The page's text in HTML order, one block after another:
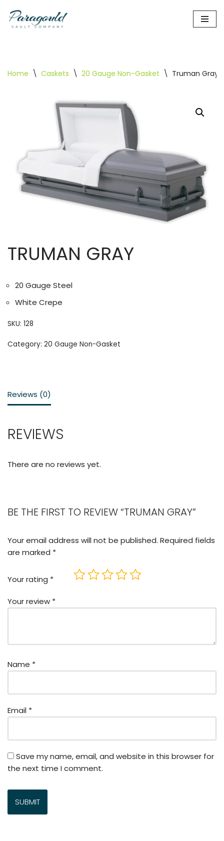
Skip
Home \ Caskets \ 20 Gauge Non-Gasket \ Truman Gray
TRUMAN GRAY
20 Gauge Steel
White Crepe
SKU: 128
Category: 20 Gauge Non-Gasket
Reviews (0)
REVIEWS
There are no reviews yet.
BE THE FIRST TO REVIEW “TRUMAN GRAY”
Your email address will not be published. Required fields
are marked *
Your rating *
Your review *
Name *
Email *
Save my name, email, and website in this browser for
the next time I comment.